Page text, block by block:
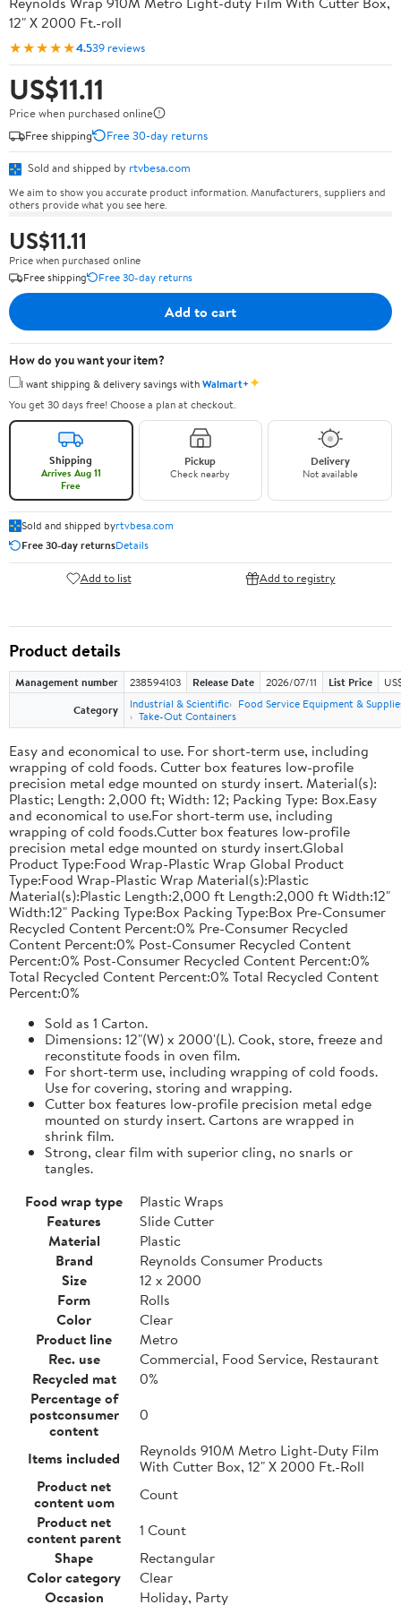
12" X 2000 Ft.-roll
★★★★★4.539 reviews
US$11.11
Price when purchased online
Free shipping
Free 30-day returns
Sold and shipped by rtvbesa.com
We aim to show you accurate product information. Manufacturers, suppliers and
others provide what you see here.
US$11.11
Price when purchased online
Free shipping
Free 30-day returns
Add to cart
How do you want your item?
I want shipping & delivery savings withWalmart+✦
You get 30 days free! Choose a plan at checkout.
Shipping
Arrives Aug 11
Free
Pickup
Check nearby
Delivery
Not available
Sold and shipped byrtvbesa.com
Free 30-day returnsDetails
Add to list Add to registry
Product details
Management number 238594103 Release Date 2026/07/11 List Price
Category
Industrial & Scientific
Food Service Equipment &
Take-Out Containers
Easy and economical to use. For short-term use, including
wrapping of cold foods. Cutter box features low-profile
precision metal edge mounted on sturdy insert. Material(s):
Plastic; Length: 2,000 ft; Width: 12; Packing Type: Box.Easy
and economical to use.For short-term use, including
wrapping of cold foods.Cutter box features low-profile
precision metal edge mounted on sturdy insert.Global
Product Type:Food Wrap-Plastic Wrap Global Product
Type:Food Wrap-Plastic Wrap Material(s):Plastic
Material(s):Plastic Length:2,000 ft Length:2,000 ft Width:12"
Width:12" Packing Type:Box Packing Type:Box Pre-Consumer
Recycled Content Percent:0% Pre-Consumer Recycled
Content Percent:0% Post-Consumer Recycled Content
Percent:0% Post-Consumer Recycled Content Percent:0%
Total Recycled Content Percent:0% Total Recycled Content
Percent:0%
Sold as 1 Carton.
Dimensions: 12"(W) x 2000'(L). Cook, store, freeze and
reconstitute foods in oven film.
For short-term use, including wrapping of cold foods.
Use for covering, storing and wrapping.
Cutter box features low-profile precision metal edge
mounted on sturdy insert. Cartons are wrapped in
shrink film.
Strong, clear film with superior cling, no snarls or
tangles.
Food wrap type
Plastic Wraps
Features
Slide Cutter
Material
Plastic
Brand
Reynolds Consumer Products
Size
12 x 2000
Form
Rolls
Color
Clear
Product line
Metro
Rec. use
Commercial, Food Service, Restaurant
Recycled mat
0%
Percentage of
postconsumer
content
0
Items included
Reynolds 910M Metro Light-Duty Film
With Cutter Box, 12" X 2000 Ft.-Roll
Product net
content uom
Count
Product net
content parent
1 Count
Shape
Rectangular
Color category
Clear
Occasion
Holiday, Party